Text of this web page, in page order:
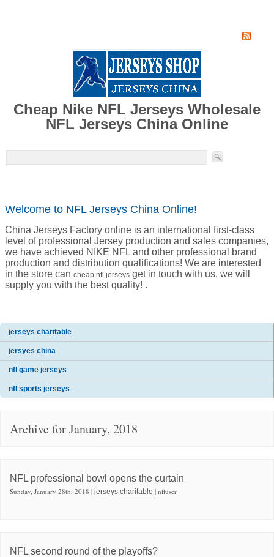
Cheap Nike NFL Jerseys Wholesale
NFL Jerseys China Online
Welcome to NFL Jerseys China Online!
China Jerseys Factory online is an international first-class
level of professional Jersey production and sales companies,
we have achieved NIKE NFL and other professional brand
production and distribution qualifications! We are interested
in the store can cheap nfl jerseys get in touch with us, we will
supply you with the best quality! .
jerseys charitable
jersyes china
nfl game jerseys
nfl sports jerseys
Archive for January, 2018
NFL professional bowl opens the curtain
Sunday, January 28th, 2018 | jerseys charitable | nfluser
NFL second round of the playoffs?